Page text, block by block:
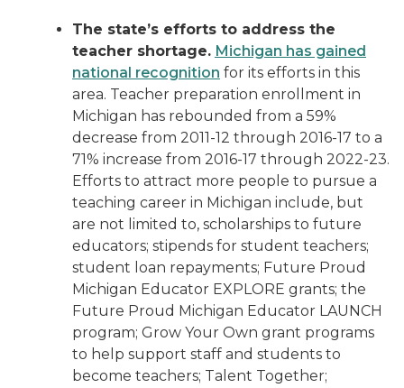
The state’s efforts to address the
teacher shortage. Michigan has gained
national recognition for its efforts in this
area. Teacher preparation enrollment in
Michigan has rebounded from a 59%
decrease from 2011-12 through 2016-17 to a
71% increase from 2016-17 through 2022-23.
Efforts to attract more people to pursue a
teaching career in Michigan include, but
are not limited to, scholarships to future
educators; stipends for student teachers;
student loan repayments; Future Proud
Michigan Educator EXPLORE grants; the
Future Proud Michigan Educator LAUNCH
program; Grow Your Own grant programs
to help support staff and students to
become teachers; Talent Together;